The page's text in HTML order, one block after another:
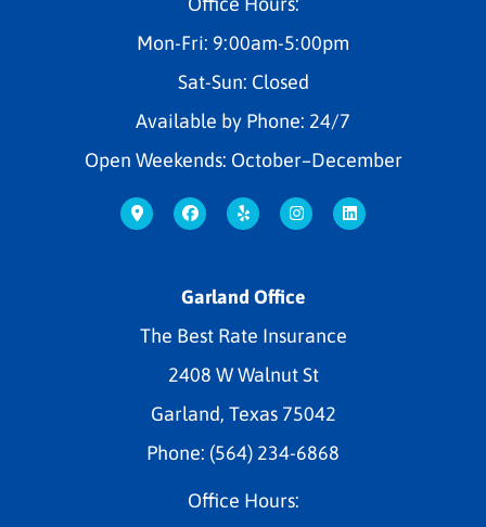
Mon-Fri: 9:00am-5:00pm
Sat-Sun: Closed
Available by Phone: 24/7
Open Weekends: October–December
Garland Office
The Best Rate Insurance
2408 W Walnut St
Garland, Texas 75042
Phone: (564) 234-6868
Office Hours: